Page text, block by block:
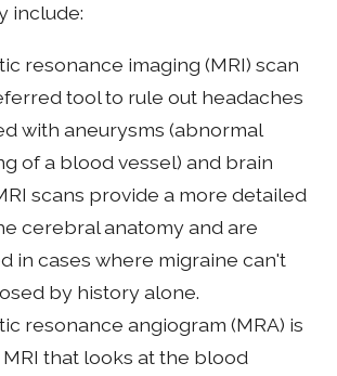
include:
resonance imaging (MRI) scan
tool to rule out headaches
with aneurysms (abnormal
of a blood vessel) and brain
scans provide a more detailed
cerebral anatomy and are
in cases where migraine can't
by history alone.
resonance angiogram (MRA) is
that looks at the blood